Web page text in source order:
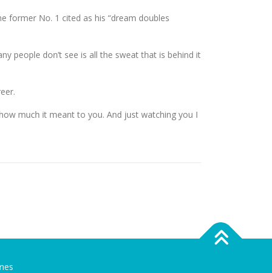
former No. 1 cited as his “dream doubles
people don’t see is all the sweat that is behind it
much it meant to you. And just watching you I